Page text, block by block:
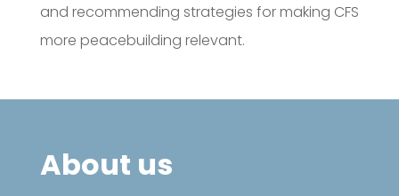
and recommending strategies for making CFS
more peacebuilding relevant.
About us